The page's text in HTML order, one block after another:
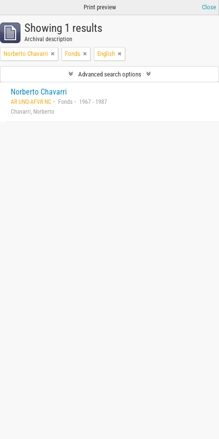
Print preview Close
Showing 1 results
Archival description
Norberto Chavarri Fonds English
Advanced search options
Norberto Chavarri
AR UNQ-AFVR NC Fonds
1967 - 1987
Chavarri, Norberto